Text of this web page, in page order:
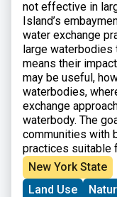
not effective in
Island’s
water exchange
large waterbodies
means their
may be useful,
waterbodies,
exchange
waterbody. The
communities with
practices suitable
New York State
Land Use